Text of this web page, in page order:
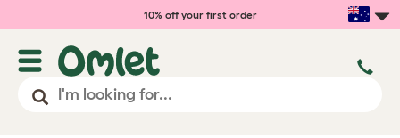
10% off your first order